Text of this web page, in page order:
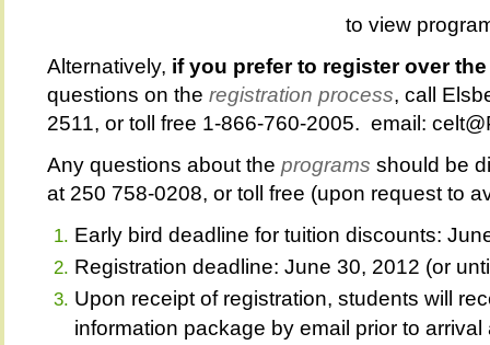
to view
Alternatively, if you prefer to register over
questions on the registration process, call
2511, or toll free 1-866-760-2005. email:
Any questions about the programs should be
at 250 758-0208, or toll free (upon request to
Early bird deadline for tuition discounts:
Registration deadline: June 30, 2012 (or
Upon receipt of registration, students will
information package by email prior to arrival